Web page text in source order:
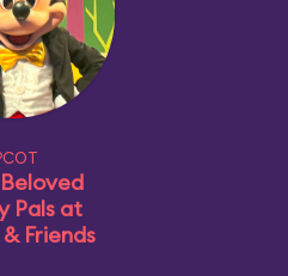
Pals at
Friends